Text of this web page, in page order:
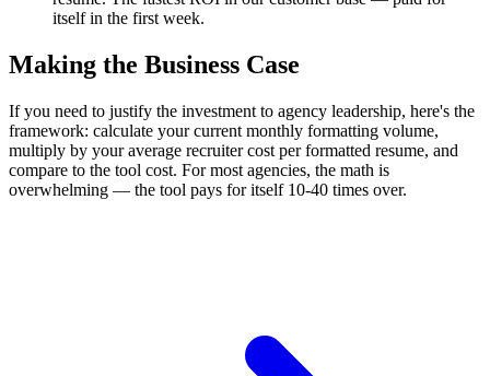
itself in the first week.
Making the Business Case
If you need to justify the investment to agency leadership, here's the
framework: calculate your current monthly formatting volume,
multiply by your average recruiter cost per formatted resume, and
compare to the tool cost. For most agencies, the math is
overwhelming — the tool pays for itself 10-40 times over.